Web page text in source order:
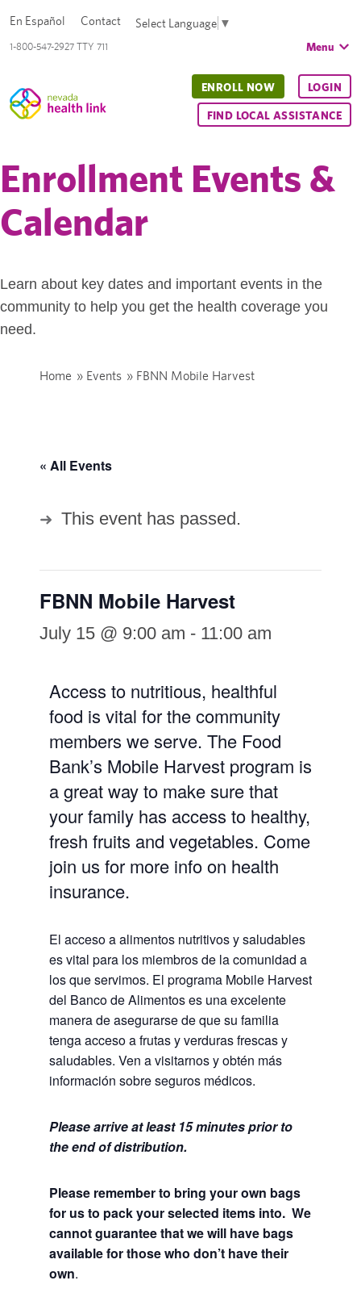
1-800-547-2927 TTY 711
En Español Contact Select Language ▼
Menu
ENROLL NOW LOGIN
FIND LOCAL ASSISTANCE
Enrollment Events &
Calendar
Learn about key dates and important events in the
community to help you get the health coverage you
need.
Home » Events » FBNN Mobile Harvest
« All Events
This event has passed.
FBNN Mobile Harvest
July 15 @ 9:00 am - 11:00 am
Access to nutritious, healthful
food is vital for the community
members we serve. The Food
Bank’s Mobile Harvest program is
a great way to make sure that
your family has access to healthy,
fresh fruits and vegetables. Come
join us for more info on health
insurance.
El acceso a alimentos nutritivos y saludables
es vital para los miembros de la comunidad a
los que servimos. El programa Mobile Harvest
del Banco de Alimentos es una excelente
manera de asegurarse de que su familia
tenga acceso a frutas y verduras frescas y
saludables. Ven a visitarnos y obtén más
información sobre seguros médicos.
Please arrive at least 15 minutes prior to
the end of distribution.
Please remember to bring your own bags
for us to pack your selected items into. We
cannot guarantee that we will have bags
available for those who don’t have their
own.